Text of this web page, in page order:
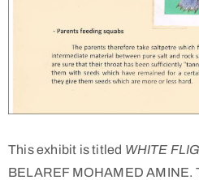
This exhibit is titled WHITE
BELAREF MOHAMED AMINE.